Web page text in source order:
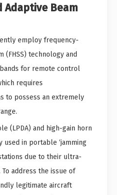
Adaptive Beam
employ frequency-
(FHSS) technology and
for remote control
requires
to possess an extremely
(LPDA) and high-gain horn
used in portable ‘jamming
due to their ultra-
address the issue of
legitimate aircraft